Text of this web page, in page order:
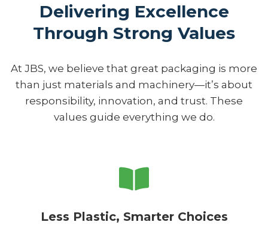
Delivering Excellence
Through Strong Values
At JBS, we believe that great packaging is more
than just materials and machinery—it’s about
responsibility, innovation, and trust. These
values guide everything we do.
Less Plastic, Smarter Choices